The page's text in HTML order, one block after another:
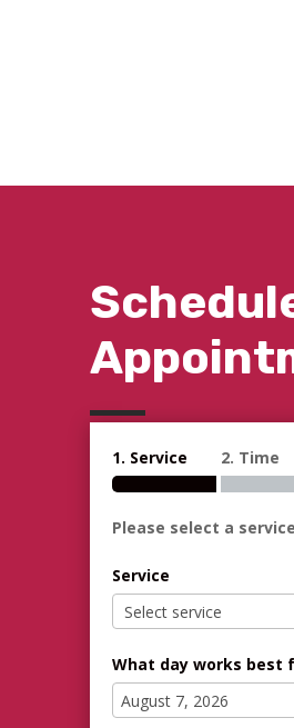
1. Service 2. Time
Please select a
Service
What day works best